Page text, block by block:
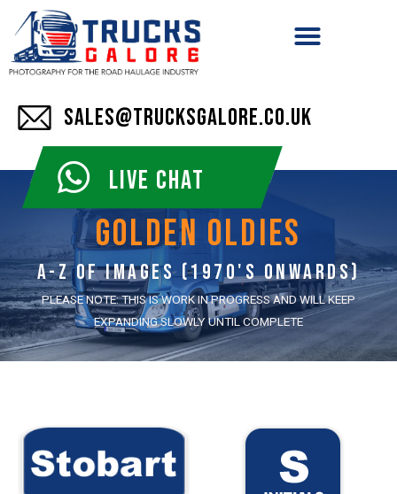
SALES@TRUCKSGALORE.CO.UK
LIVE CHAT
golden oldies
A-z of images (1970's onwards)
PLEASE NOTE: THIS IS WORK IN PROGRESS AND WILL KEEP
EXPANDING SLOWLY UNTIL COMPLETE